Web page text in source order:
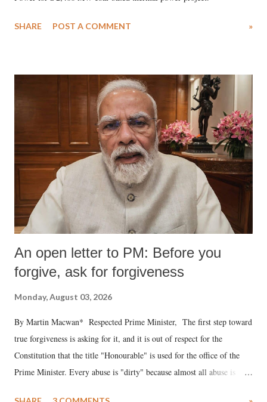
SHARE POST A COMMENT »
An open letter to PM: Before you
forgive, ask for forgiveness
Monday, August 03, 2026
By Martin Macwan* Respected Prime Minister, The first step toward
true forgiveness is asking for it, and it is out of respect for the
Constitution that the title "Honourable" is used for the office of the
Prime Minister. Every abuse is "dirty" because almost all abuse is